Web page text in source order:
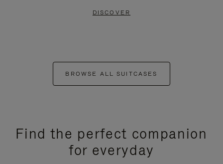
DISCOVER
BROWSE ALL SUITCASES
Find the perfect companion
for everyday